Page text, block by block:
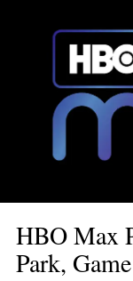
HBO Max
Park,